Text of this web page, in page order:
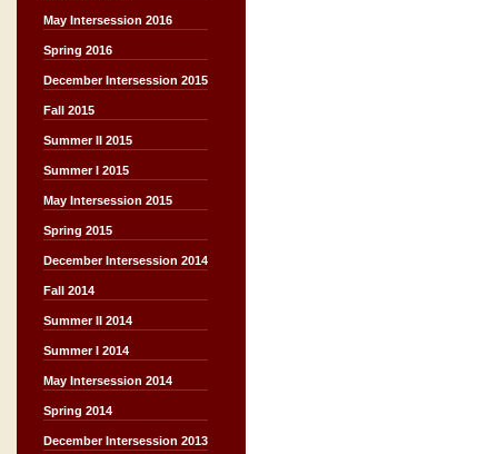
May Intersession 2016
Spring 2016
December Intersession 2015
Fall 2015
Summer II 2015
Summer I 2015
May Intersession 2015
Spring 2015
December Intersession 2014
Fall 2014
Summer II 2014
Summer I 2014
May Intersession 2014
Spring 2014
December Intersession 2013